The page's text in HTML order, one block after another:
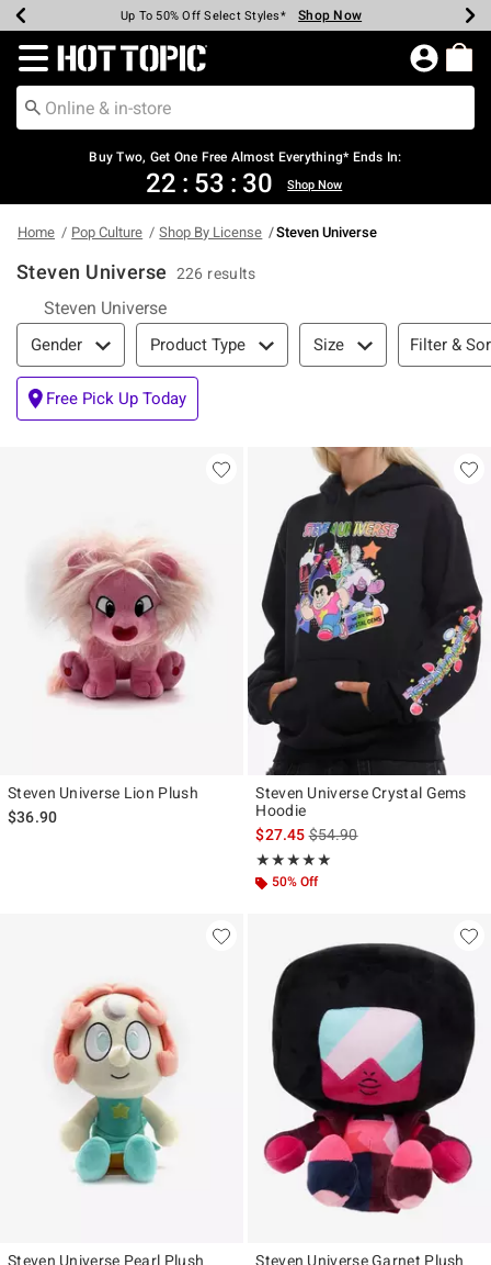
Earn Hot Cash Every $40 Spent* Shop Now
Up To 50% Off Select Styles* Shop Now
Up To 40% Off Backpacks* Shop Now
Up To 60% Off Clearance* Shop Now
Free Pickup In-Store* Shop Now
Free Shipping Over $75* Shop Now
Redirect to Hot Topic Home Page
Buy Two, Get One Free Almost Everything* Ends In:
22 : 53 : 30 Shop Now
Home Pop Culture Shop By License Steven Universe
Steven Universe 226 results
Steven Universe
Filter & Sort
Gender Product Type Size Filter &
Free Pick Up Today
Steven Universe Lion Plush
$36.90
Steven Universe Crystal Gems
Hoodie
$27.45is sales price, the original
$54.90
★★★★★
Rating, 5 out of 5
★★★★★
50% Off
Steven Universe Pearl Plush
Steven Universe Garnet Plush